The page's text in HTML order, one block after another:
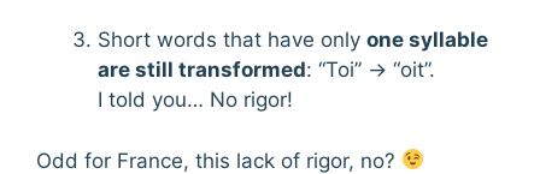
Short words that have only one syllable
are still transformed: “Toi” → “oit”.
I told you… No rigor!
Odd for France, this lack of rigor, no?